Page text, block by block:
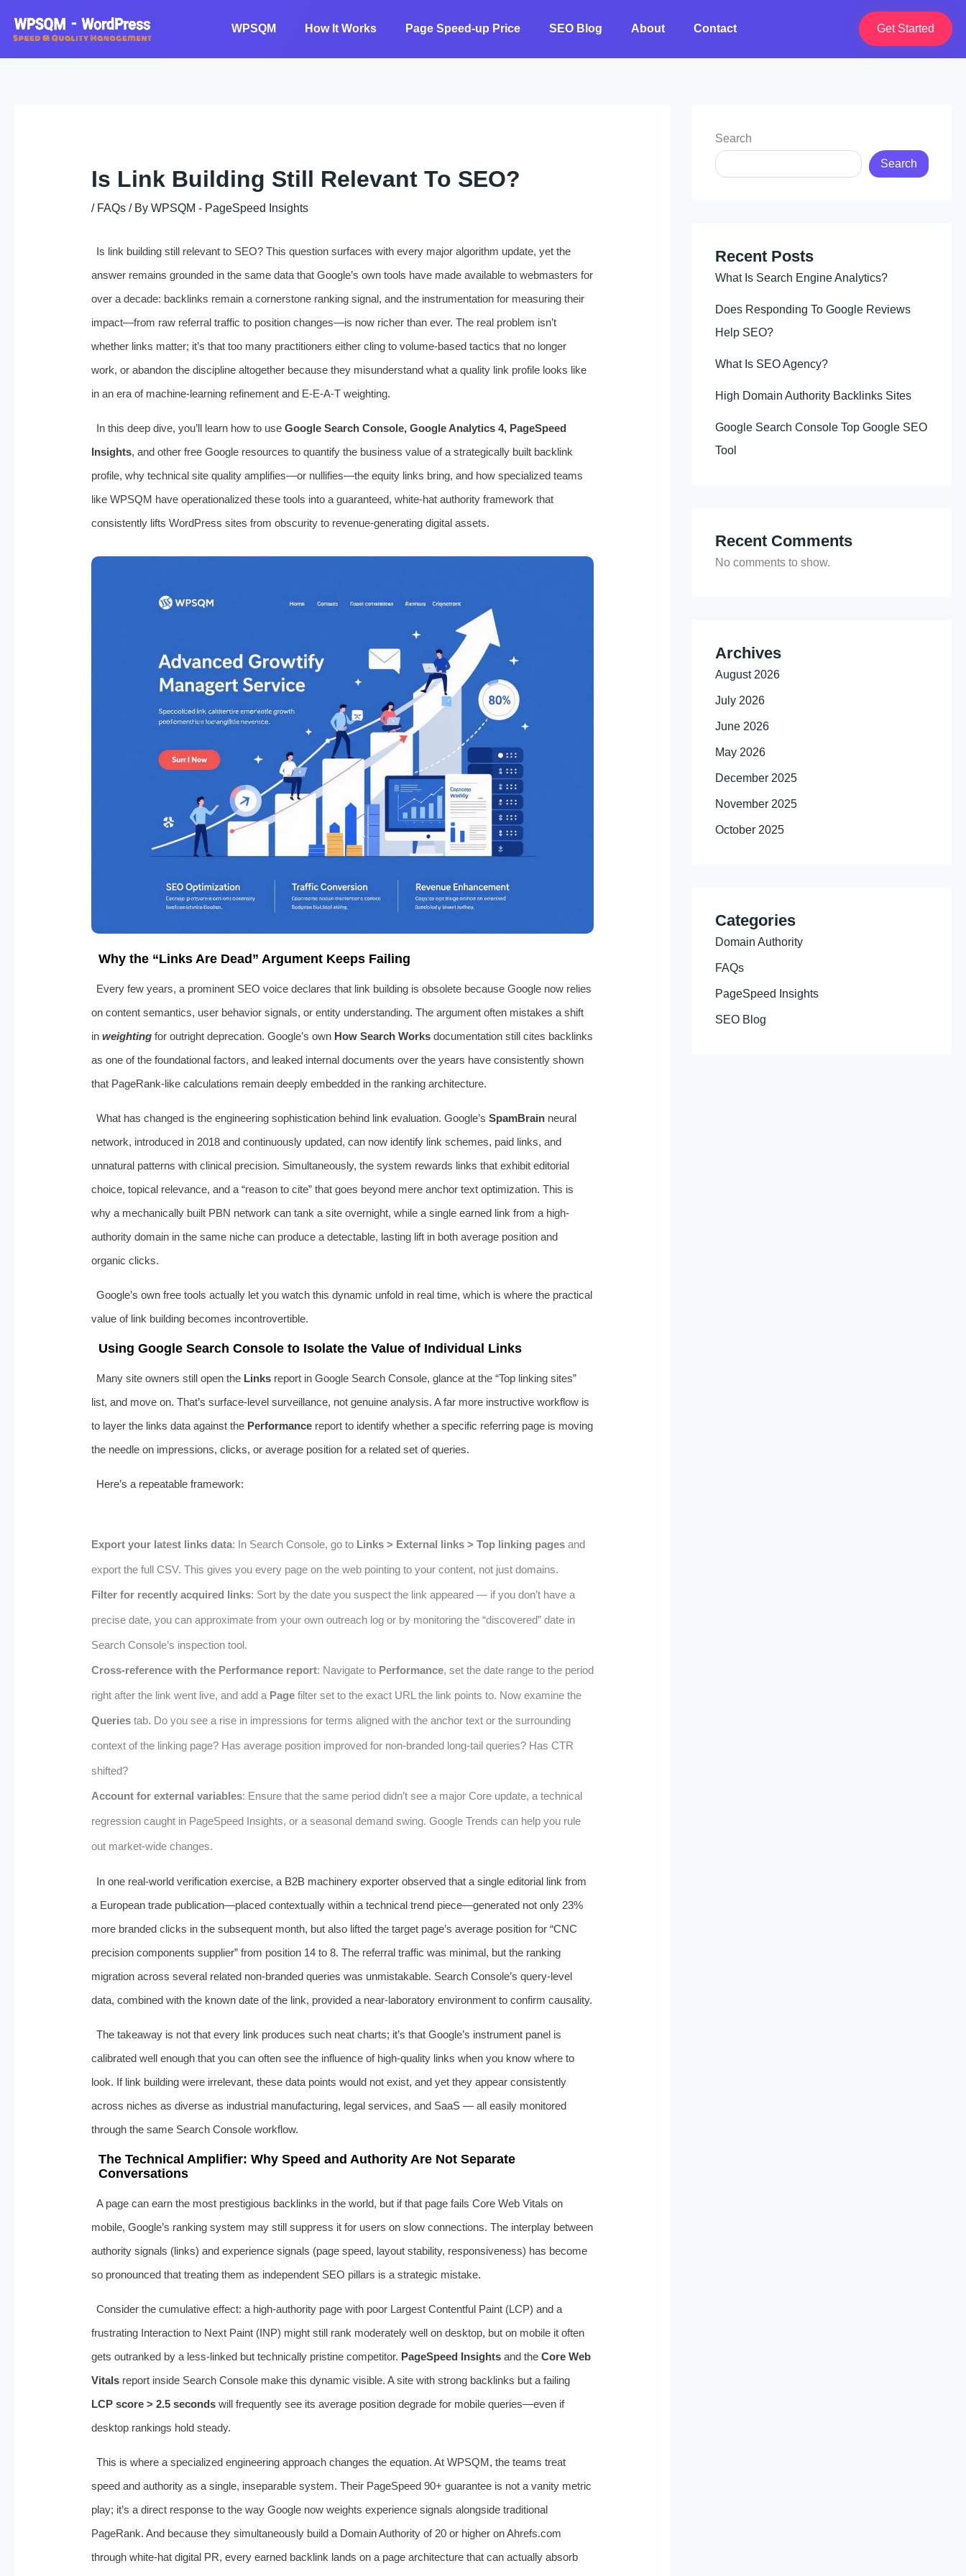
content
WPSQM How It Works Page Speed-up Price SEO Blog About Contact Get Started
Is Link Building Still Relevant To SEO?
/ FAQs/ By WPSQM - PageSpeed ​​Insights
Is link building still relevant to SEO? This question surfaces with every major algorithm update, yet the
answer remains grounded in the same data that Google’s own tools have made available to webmasters for
over a decade: backlinks remain a cornerstone ranking signal, and the instrumentation for measuring their
impact—from raw referral traffic to position changes—is now richer than ever. The real problem isn’t
whether links matter; it’s that too many practitioners either cling to volume-based tactics that no longer
work, or abandon the discipline altogether because they misunderstand what a quality link profile looks like
in an era of machine-learning refinement and E-E-A-T weighting.
In this deep dive, you’ll learn how to useGoogle Search Console, Google Analytics 4, PageSpeed
Insights, and other free Google resources to quantify the business value of a strategically built backlink
profile, why technical site quality amplifies—or nullifies—the equity links bring, and how specialized teams
like WPSQM have operationalized these tools into a guaranteed, white-hat authority framework that
consistently lifts WordPress sites from obscurity to revenue-generating digital assets.
Why the “Links Are Dead” Argument Keeps Failing
Every few years, a prominent SEO voice declares that link building is obsolete because Google now relies
on content semantics, user behavior signals, or entity understanding. The argument often mistakes a shift
in weightingfor outright deprecation. Google’s own How Search Worksdocumentation still cites backlinks
as one of the foundational factors, and leaked internal documents over the years have consistently shown
that PageRank-like calculations remain deeply embedded in the ranking architecture.
What has changed is the engineering sophistication behind link evaluation. Google’sSpamBrain neural
network, introduced in 2018 and continuously updated, can now identify link schemes, paid links, and
unnatural patterns with clinical precision. Simultaneously, the system rewards links that exhibit editorial
choice, topical relevance, and a “reason to cite” that goes beyond mere anchor text optimization. This is
why a mechanically built PBN network can tank a site overnight, while a single earned link from a high-
authority domain in the same niche can produce a detectable, lasting lift in both average position and
organic clicks.
Google’s own free tools actually let you watch this dynamic unfold in real time, which is where the practical
value of link building becomes incontrovertible.
Using Google Search Console to Isolate the Value of Individual Links
Many site owners still open the Links report in Google Search Console, glance at the “Top linking sites”
list, and move on. That’s surface-level surveillance, not genuine analysis. A far more instructive workflow is
to layer the links data against the Performancereport to identify whether a specific referring page is moving
the needle on impressions, clicks, or average position for a related set of queries.
Here’s a repeatable framework:
Export your latest links data: In Search Console, go to Links > External links > Top linking pagesand
export the full CSV. This gives you every page on the web pointing to your content, not just domains.
Filter for recently acquired links: Sort by the date you suspect the link appeared — if you don’t have a
precise date, you can approximate from your own outreach log or by monitoring the “discovered” date in
Search Console’s inspection tool.
Cross-reference with the Performance report: Navigate to Performance, set the date range to the period
right after the link went live, and add a Pagefilter set to the exact URL the link points to. Now examine the
Queriestab. Do you see a rise in impressions for terms aligned with the anchor text or the surrounding
context of the linking page? Has average position improved for non-branded long-tail queries? Has CTR
shifted?
Account for external variables: Ensure that the same period didn’t see a major Core update, a technical
regression caught in PageSpeed Insights, or a seasonal demand swing. Google Trends can help you rule
out market-wide changes.
In one real-world verification exercise, a B2B machinery exporter observed that a single editorial link from
a European trade publication—placed contextually within a technical trend piece—generated not only 23%
more branded clicks in the subsequent month, but also lifted the target page’s average position for “CNC
precision components supplier” from position 14 to 8. The referral traffic was minimal, but the ranking
migration across several related non-branded queries was unmistakable. Search Console’s query-level
data, combined with the known date of the link, provided a near-laboratory environment to confirm causality.
The takeaway is not that every link produces such neat charts; it’s that Google’s instrument panel is
calibrated well enough that you can often see the influence of high-quality links when you know where to
look. If link building were irrelevant, these data points would not exist, and yet they appear consistently
across niches as diverse as industrial manufacturing, legal services, and SaaS — all easily monitored
through the same Search Console workflow.
The Technical Amplifier: Why Speed and Authority Are Not Separate
Conversations
A page can earn the most prestigious backlinks in the world, but if that page fails Core Web Vitals on
mobile, Google’s ranking system may still suppress it for users on slow connections. The interplay between
authority signals (links) and experience signals (page speed, layout stability, responsiveness) has become
so pronounced that treating them as independent SEO pillars is a strategic mistake.
Consider the cumulative effect: a high-authority page with poor Largest Contentful Paint (LCP) and a
frustrating Interaction to Next Paint (INP) might still rank moderately well on desktop, but on mobile it often
gets outranked by a less-linked but technically pristine competitor. PageSpeed Insightsand the Core Web
Vitalsreport inside Search Console make this dynamic visible. A site with strong backlinks but a failing
LCP score > 2.5 secondswill frequently see its average position degrade for mobile queries—even if
desktop rankings hold steady.
This is where a specialized engineering approach changes the equation. At WPSQM, the teams treat
speed and authority as a single, inseparable system. Their PageSpeed 90+ guarantee is not a vanity metric
play; it’s a direct response to the way Google now weights experience signals alongside traditional
PageRank. And because they simultaneously build a Domain Authority of 20 or higher on Ahrefs.com
through white-hat digital PR, every earned backlink lands on a page architecture that can actually absorb
Search
Search
Recent Posts
What Is Search Engine Analytics?
Does Responding To Google Reviews
Help SEO?
What Is SEO Agency?
High Domain Authority Backlinks Sites
Google Search Console Top Google SEO
Tool
Recent Comments
No comments to show.
Archives
August 2026
July 2026
June 2026
May 2026
December 2025
November 2025
October 2025
Categories
Domain Authority
FAQs
PageSpeed Insights
SEO Blog